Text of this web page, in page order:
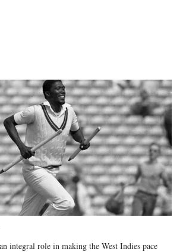
integral role in making the West Indies pace